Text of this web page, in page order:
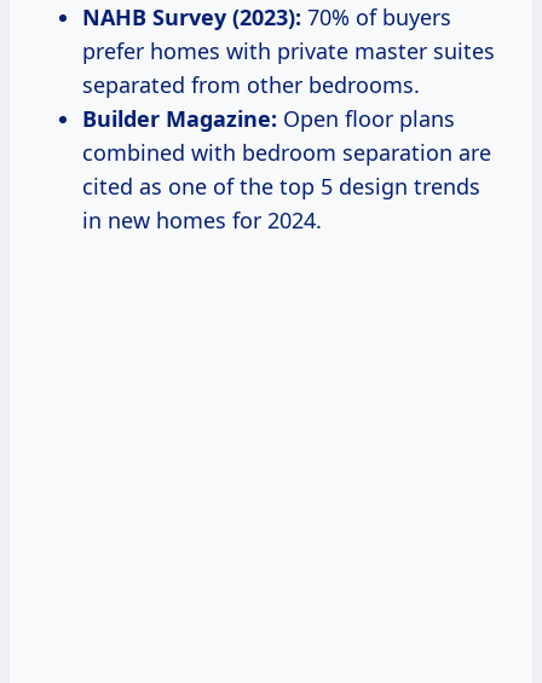
NAHB Survey (2023): 70% of buyers
prefer homes with private master suites
separated from other bedrooms.
Builder Magazine: Open floor plans
combined with bedroom separation are
cited as one of the top 5 design trends
in new homes for 2024.